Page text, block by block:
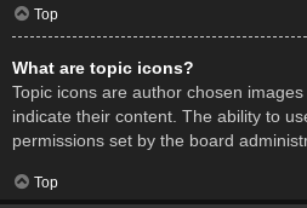
Top
What are topic icons?
Topic icons are author chosen
indicate their content. The ability to
permissions set by the board
Top